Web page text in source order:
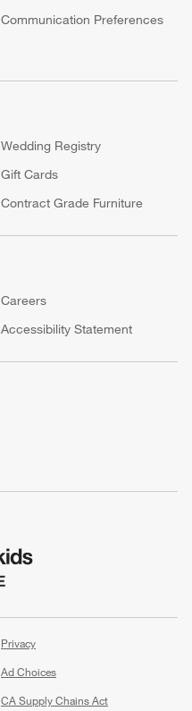
Communication Preferences
Wedding Registry
Gift Cards
Contract Grade Furniture
Careers
Accessibility Statement
Privacy
Ad Choices
CA Supply Chains Act